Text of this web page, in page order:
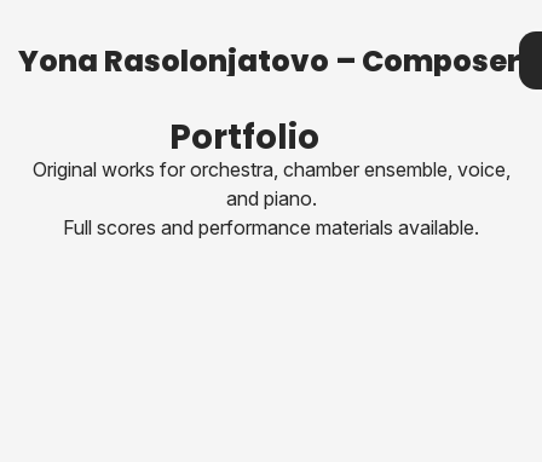
Yona Rasolonjatovo – Composer
Yona Rasolonjatovo – Composer
Portfolio
Original works for orchestra, chamber ensemble, voice,
and piano.
Full scores and performance materials available.